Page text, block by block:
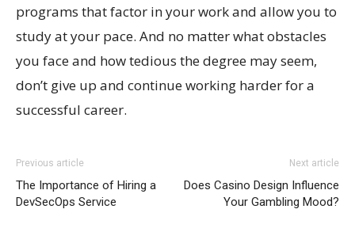
programs that factor in your work and allow you to
study at your pace. And no matter what obstacles
you face and how tedious the degree may seem,
don’t give up and continue working harder for a
successful career.
Previous article
The Importance of Hiring a
DevSecOps Service
Next article
Does Casino Design Influence
Your Gambling Mood?